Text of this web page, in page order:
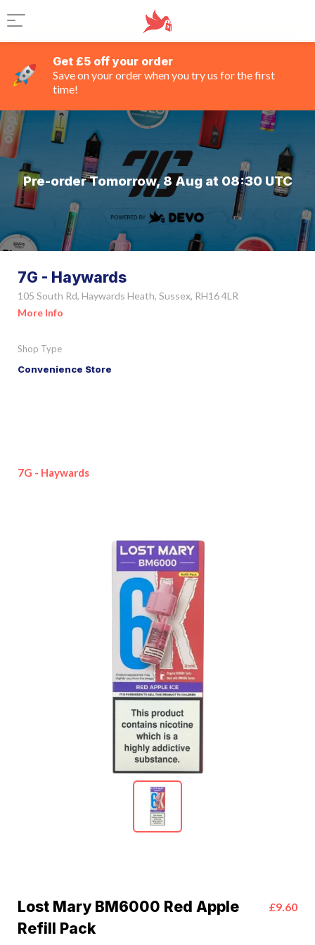
Get £5 off your order
Save on your order when you try us for the first
time!
Pre-order Tomorrow, 8 Aug at 08:30 UTC
7G - Haywards
105 South Rd, Haywards Heath, Sussex, RH16 4LR
More Info
Shop Type
Convenience Store
7G - Haywards
Lost Mary BM6000 Red Apple
Refill Pack
£9.60